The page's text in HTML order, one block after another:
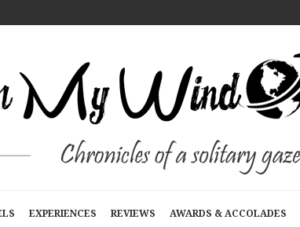
EXPERIENCES REVIEWS AWARDS & ACCOLADES